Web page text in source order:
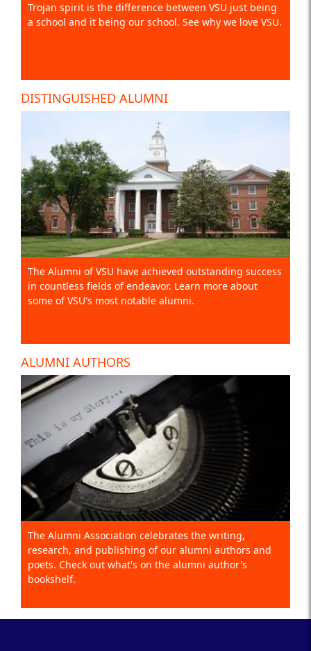
Trojan spirit is the difference between VSU just being
a school and it being our school. See why we love VSU.
DISTINGUISHED ALUMNI
The Alumni of VSU have achieved outstanding success
in countless fields of endeavor. Learn more about
some of VSU's most notable alumni.
ALUMNI AUTHORS
The Alumni Association celebrates the writing,
research, and publishing of our alumni authors and
poets. Check out what's on the alumni author's
bookshelf.